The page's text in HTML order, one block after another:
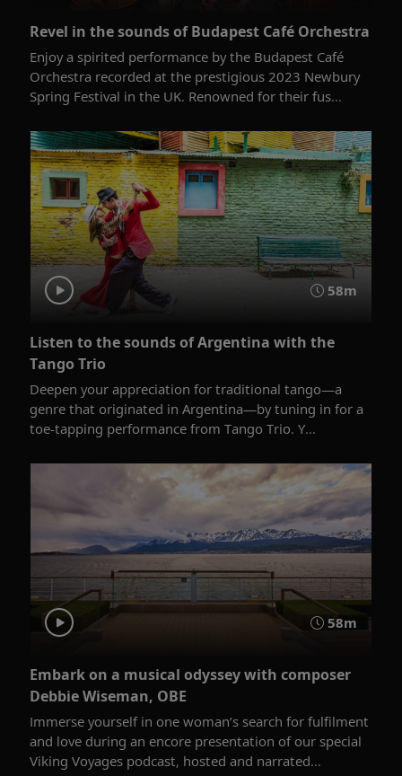
Revel in the sounds of Budapest Café Orchestra
Enjoy a spirited performance by the Budapest Café
Orchestra recorded at the prestigious 2023 Newbury
Spring Festival in the UK. Renowned for their fus...
58m
Listen to the sounds of Argentina with the
Tango Trio
Deepen your appreciation for traditional tango—a
genre that originated in Argentina—by tuning in for a
toe-tapping performance from Tango Trio. Y...
58m
Embark on a musical odyssey with composer
Debbie Wiseman, OBE
Immerse yourself in one woman’s search for fulfilment
and love during an encore presentation of our special
Viking Voyages podcast, hosted and narrated...